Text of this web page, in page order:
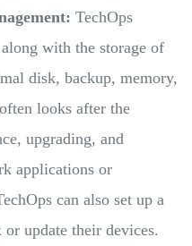
TechOps
with the storage of
disk, backup, memory,
looks after the
upgrading, and
applications or
can also set up a
update their devices.